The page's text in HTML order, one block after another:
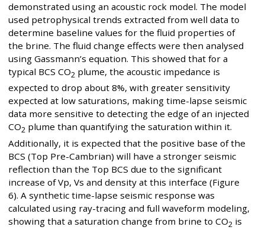
demonstrated using an acoustic rock model. The model
used petrophysical trends extracted from well data to
determine baseline values for the fluid properties of
the brine. The fluid change effects were then analysed
using Gassmann’s equation. This showed that for a
typical BCS CO2 plume, the acoustic impedance is
expected to drop about 8%, with greater sensitivity
expected at low saturations, making time-lapse seismic
data more sensitive to detecting the edge of an injected
CO2 plume than quantifying the saturation within it.
Additionally, it is expected that the positive base of the
BCS (Top Pre-Cambrian) will have a stronger seismic
reflection than the Top BCS due to the significant
increase of Vp, Vs and density at this interface (Figure
6). A synthetic time-lapse seismic response was
calculated using ray-tracing and full waveform modeling,
showing that a saturation change from brine to CO2 is